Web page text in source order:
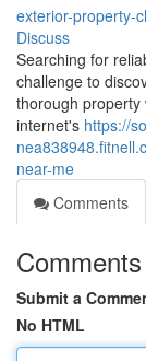
exterior-property-
Discuss
Searching for
challenge to
thorough property
internet's https://
near-me
Comments
Comments
Submit a
No HTML